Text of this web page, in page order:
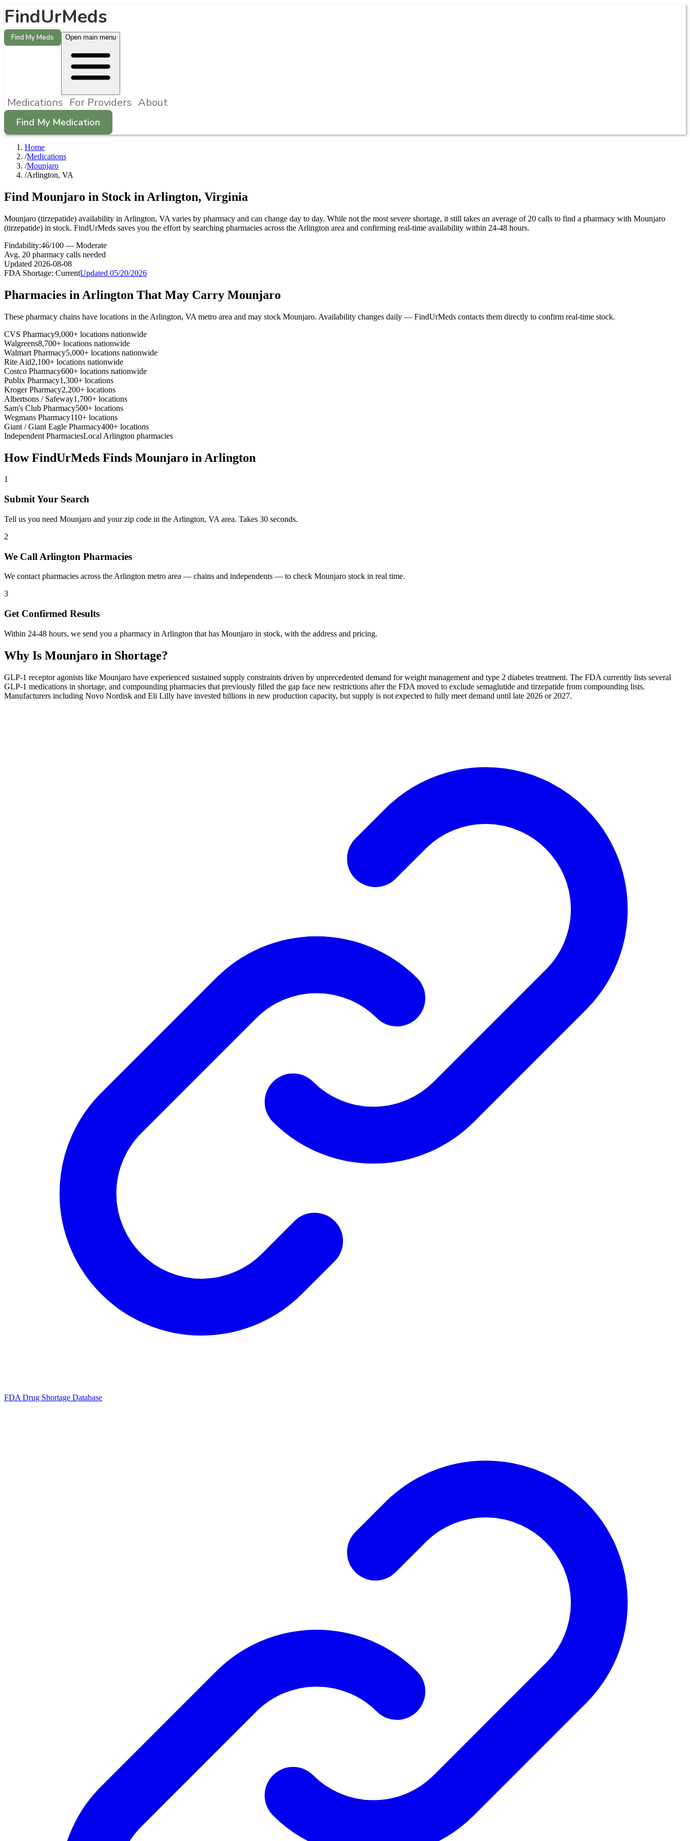
FindUrMeds
Find My Meds Open main menu
Medications For Providers About
Find My Medication
Home
/Medications
/Mounjaro
/Arlington, VA
Find Mounjaro in Stock in Arlington, Virginia
Mounjaro (tirzepatide) availability in Arlington, VA varies by pharmacy and can change day to day. While not the most severe shortage, it still takes an average of 20 calls to find a pharmacy with Mounjaro
(tirzepatide) in stock. FindUrMeds saves you the effort by searching pharmacies across the Arlington area and confirming real-time availability within 24-48 hours.
Findability:46/100 — Moderate
Avg. 20 pharmacy calls needed
Updated 2026-08-08
FDA Shortage: CurrentUpdated 05/20/2026
Pharmacies in Arlington That May Carry Mounjaro
These pharmacy chains have locations in the Arlington, VA metro area and may stock Mounjaro. Availability changes daily — FindUrMeds contacts them directly to confirm real-time stock.
CVS Pharmacy9,000+ locations nationwide
Walgreens8,700+ locations nationwide
Walmart Pharmacy5,000+ locations nationwide
Rite Aid2,100+ locations nationwide
Costco Pharmacy600+ locations nationwide
Publix Pharmacy1,300+ locations
Kroger Pharmacy2,200+ locations
Albertsons / Safeway1,700+ locations
Sam's Club Pharmacy500+ locations
Wegmans Pharmacy110+ locations
Giant / Giant Eagle Pharmacy400+ locations
Independent PharmaciesLocal Arlington pharmacies
How FindUrMeds Finds Mounjaro in Arlington
1
Submit Your Search
Tell us you need Mounjaro and your zip code in the Arlington, VA area. Takes 30 seconds.
2
We Call Arlington Pharmacies
We contact pharmacies across the Arlington metro area — chains and independents — to check Mounjaro stock in real time.
3
Get Confirmed Results
Within 24-48 hours, we send you a pharmacy in Arlington that has Mounjaro in stock, with the address and pricing.
Why Is Mounjaro in Shortage?
GLP-1 receptor agonists like Mounjaro have experienced sustained supply constraints driven by unprecedented demand for weight management and type 2 diabetes treatment. The FDA currently lists several
GLP-1 medications in shortage, and compounding pharmacies that previously filled the gap face new restrictions after the FDA moved to exclude semaglutide and tirzepatide from compounding lists.
Manufacturers including Novo Nordisk and Eli Lilly have invested billions in new production capacity, but supply is not expected to fully meet demand until late 2026 or 2027.
FDA Drug Shortage Database